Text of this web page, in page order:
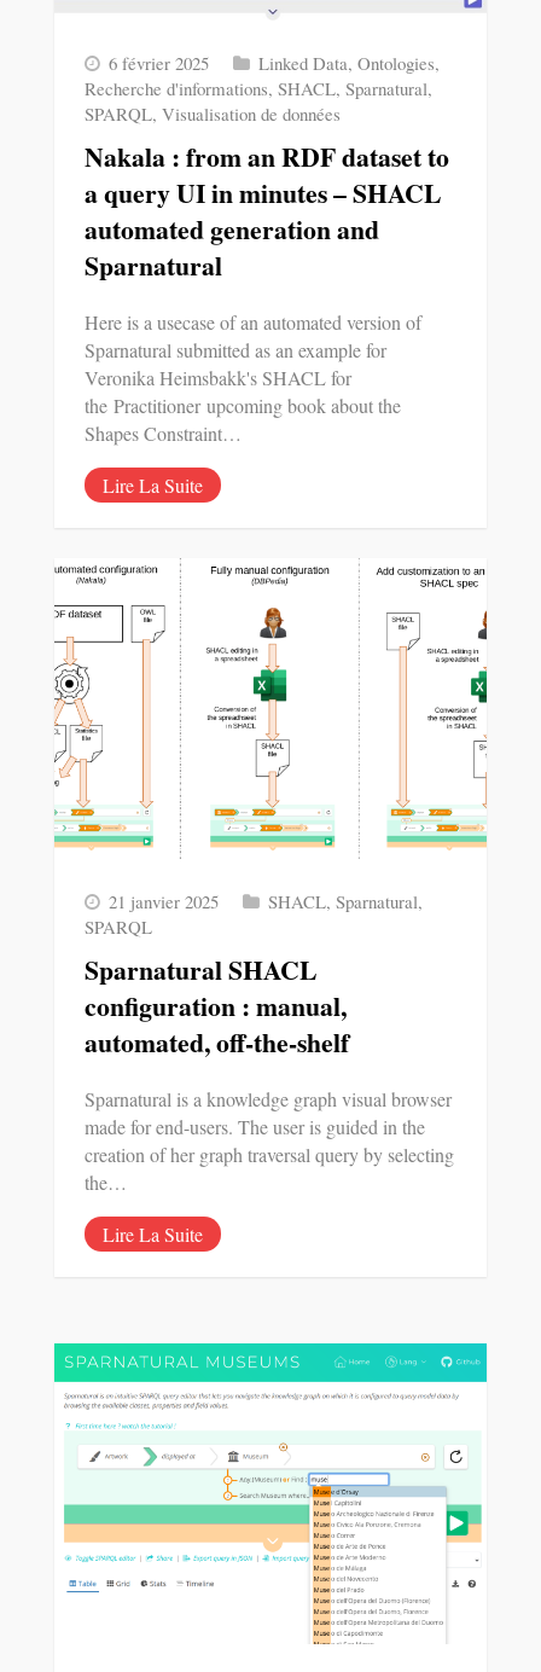
6 février 2025 Linked Data, Ontologies,
Recherche d'informations, SHACL, Sparnatural,
SPARQL, Visualisation de données
Nakala : from an RDF dataset to
a query UI in minutes – SHACL
automated generation and
Sparnatural
Here is a usecase of an automated version of
Sparnatural submitted as an example for
Veronika Heimsbakk's SHACL for
the Practitioner upcoming book about the
Shapes Constraint…
Lire La Suite
21 janvier 2025 SHACL, Sparnatural,
SPARQL
Sparnatural SHACL
configuration : manual,
automated, off-the-shelf
Sparnatural is a knowledge graph visual browser
made for end-users. The user is guided in the
creation of her graph traversal query by selecting
the…
Lire La Suite